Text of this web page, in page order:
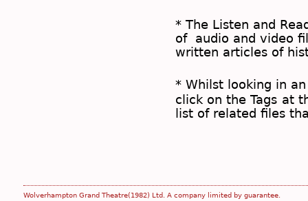
* The Listen and
of audio and video
written articles of
* Whilst looking in
click on the Tags at
list of related files
Wolverhampton Grand Theatre(1982) Ltd. A company limited by guarantee.